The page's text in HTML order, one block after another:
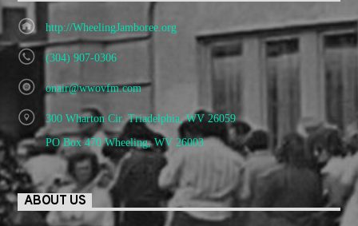
http://WheelingJamboree.org
(304) 907-0306
onair@wwovfm.com
300 Wharton Cir. Triadelphia, WV 26059
PO Box 470 Wheeling, WV 26003
ABOUT US